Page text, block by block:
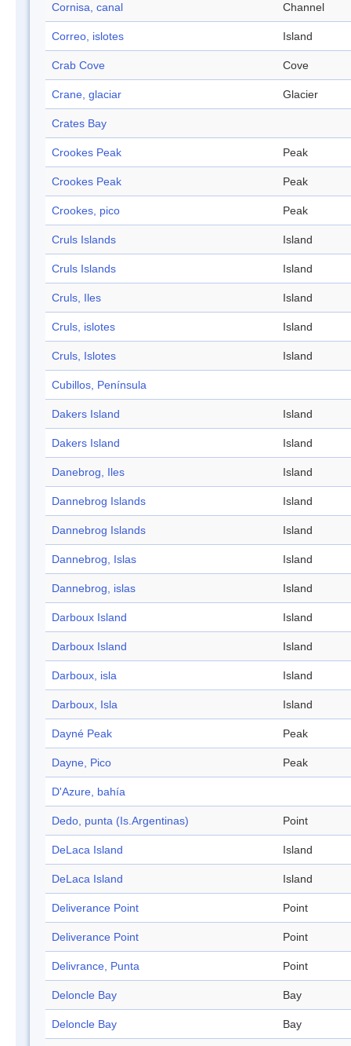
Cornisa, canal Channel
Correo, islotes Island
Crab Cove Cove
Crane, glaciar Glacier
Crates Bay
Crookes Peak Peak
Crookes Peak Peak
Crookes, pico Peak
Cruls Islands Island
Cruls Islands Island
Cruls, Iles Island
Cruls, islotes Island
Cruls, Islotes Island
Cubillos, Península
Dakers Island Island
Dakers Island Island
Danebrog, Iles Island
Dannebrog Islands Island
Dannebrog Islands Island
Dannebrog, Islas Island
Dannebrog, islas Island
Darboux Island Island
Darboux Island Island
Darboux, isla Island
Darboux, Isla Island
Dayné Peak Peak
Dayne, Pico Peak
D'Azure, bahía
Dedo, punta (Is.Argentinas) Point
DeLaca Island Island
DeLaca Island Island
Deliverance Point Point
Deliverance Point Point
Delivrance, Punta Point
Deloncle Bay Bay
Deloncle Bay Bay